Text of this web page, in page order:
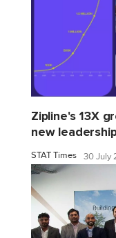
Zipline's 13X
new
STAT Times 30 July